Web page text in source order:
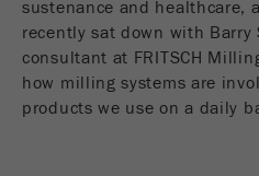
Purpose
This cookie tells the
logged into the
to manage them.
Cookie
life
cycle
2 years
Name __utmc
sustenance and healthcare,
recently sat down with
consultant at FRITSCH
how milling systems are
products we use on a daily